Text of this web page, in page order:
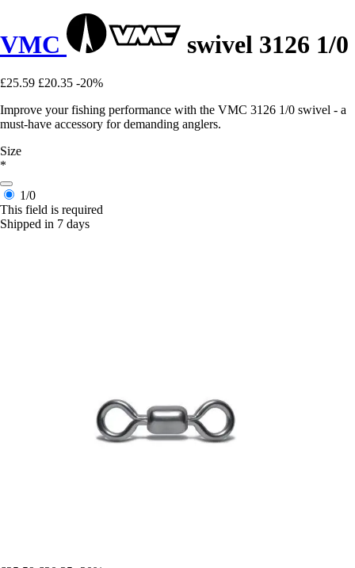
VMC swivel 3126 1/0
£25.59 £20.35 -20%
Improve your fishing performance with the VMC 3126 1/0 swivel - a
must-have accessory for demanding anglers.
Size
*
1/0
This field is required
Shipped in 7 days